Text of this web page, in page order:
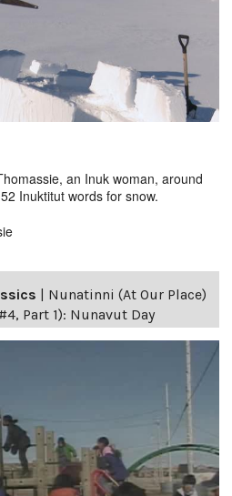
an Inuk woman, around
Inuktitut words for snow.
Nunatinni (At Our Place)
Part 1): Nunavut Day